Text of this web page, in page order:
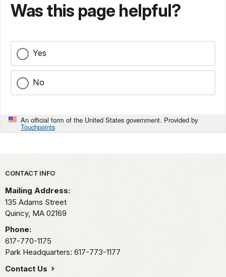
Was this page helpful?
Yes
No
An official form of the United States government. Provided by
Touchpoints
Park footer
CONTACT INFO
Mailing Address:
135 Adams Street
Quincy, MA 02169
Phone:
617-770-1175
Park Headquarters: 617-773-1177
Contact Us